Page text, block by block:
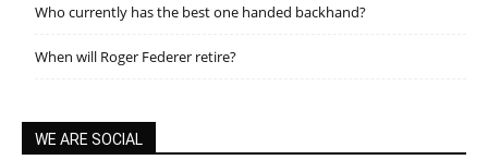
Who currently has the best one handed backhand?
When will Roger Federer retire?
WE ARE SOCIAL